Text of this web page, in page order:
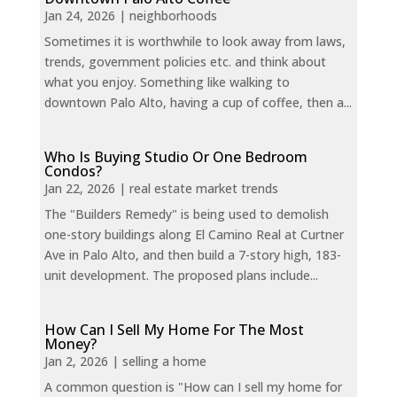
Jan 24, 2026 | neighborhoods
Sometimes it is worthwhile to look away from laws,
trends, government policies etc. and think about
what you enjoy. Something like walking to
downtown Palo Alto, having a cup of coffee, then a...
Who Is Buying Studio Or One Bedroom
Condos?
Jan 22, 2026 | real estate market trends
The "Builders Remedy" is being used to demolish
one-story buildings along El Camino Real at Curtner
Ave in Palo Alto, and then build a 7-story high, 183-
unit development. The proposed plans include...
How Can I Sell My Home For The Most
Money?
Jan 2, 2026 | selling a home
A common question is "How can I sell my home for